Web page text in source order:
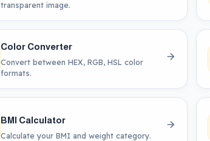
transparent image.
Color Converter
Convert between HEX, RGB, HSL color
formats.
BMI Calculator
Calculate your BMI and weight category.